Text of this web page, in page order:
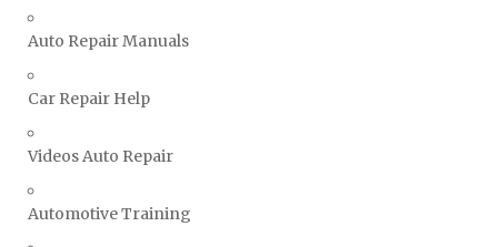
Ssangyong Repair Manuals
Suzuki Repair Manuals
Triumph Repair Manuals
TVR Repair Manuals
Auto Repair Manuals
Car Repair Help
Videos Auto Repair
Automotive Training